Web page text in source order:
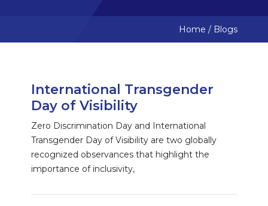
Home / Blogs
International Transgender
Day of Visibility
Zero Discrimination Day and International
Transgender Day of Visibility are two globally
recognized observances that highlight the
importance of inclusivity,